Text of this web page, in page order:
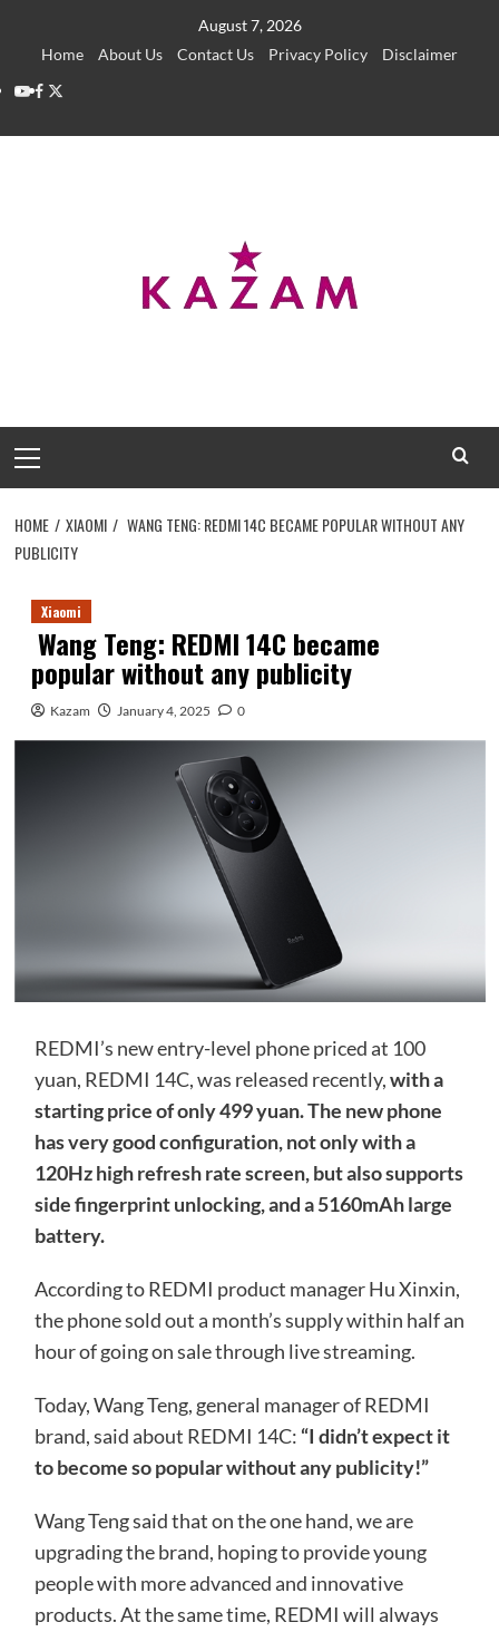
August 7, 2026
Home
About Us Contact Us Privacy Policy
Disclaimer
YouTube
Facebook
Twitter
Menu
HOME XIAOMI
WANG TENG: REDMI 14C BECAME POPULAR WITHOUT ANY
PUBLICITY
Xiaomi
Wang Teng: REDMI 14C became
popular without any publicity
Kazam January 4, 2025 0
REDMI’s new entry-level phone priced at 100
yuan, REDMI 14C, was released recently,with a
starting price of only 499 yuan. The new phone
has very good configuration, not only with a
120Hz high refresh rate screen, but also supports
side fingerprint unlocking, and a 5160mAh large
battery.
According to REDMI product manager Hu Xinxin,
the phone sold out a month’s supply within half an
hour of going on sale through live streaming.
Today, Wang Teng, general manager of REDMI
brand, said about REDMI 14C: “I didn’t expect it
to become so popular without any publicity!”
Wang Teng said that on the one hand, we are
upgrading the brand, hoping to provide young
people with more advanced and innovative
products. At the same time, REDMI will always